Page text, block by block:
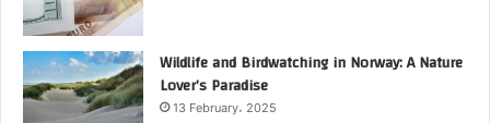
Wildlife and Birdwatching in Norway: A Nature
Lover’s Paradise
13 February، 2025